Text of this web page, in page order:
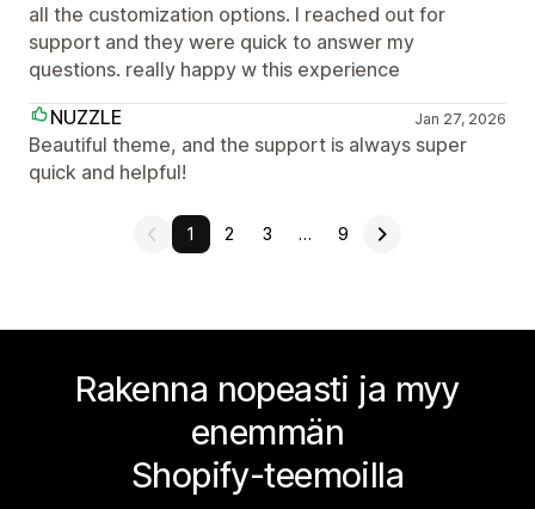
all the customization options. I reached out for
support and they were quick to answer my
questions. really happy w this experience
NUZZLE
Jan 27, 2026
Beautiful theme, and the support is always super
quick and helpful!
1 2 3 … 9
Rakenna nopeasti ja myy
enemmän
Shopify-teemoilla